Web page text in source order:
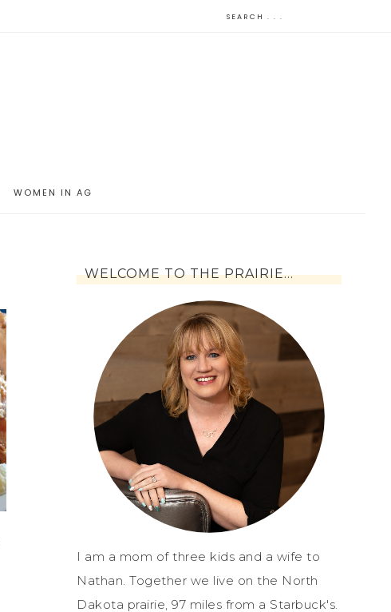
WOMEN IN AG
WELCOME TO THE PRAIRIE…
I am a mom of three kids and a wife to
Nathan. Together we live on the North
Dakota prairie, 97 miles from a Starbuck's.